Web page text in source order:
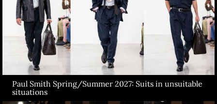
Paul Smith Spring/Summer 2027: Suits in unsuitable
situations